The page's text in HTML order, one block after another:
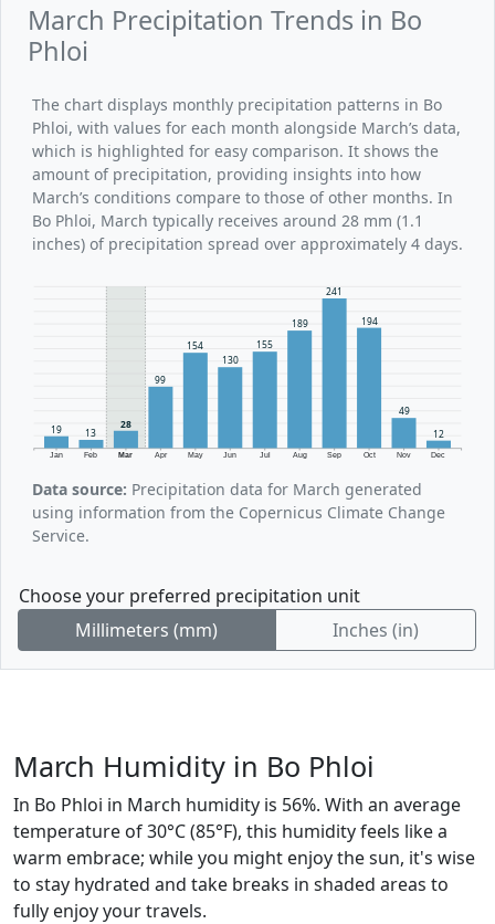
March Precipitation Trends in Bo
Phloi
The chart displays monthly precipitation patterns in Bo
Phloi, with values for each month alongside March’s data,
which is highlighted for easy comparison. It shows the
amount of precipitation, providing insights into how
March’s conditions compare to those of other months. In
Bo Phloi, March typically receives around 28 mm (1.1
inches) of precipitation spread over approximately 4 days.
Jan Feb Mar Apr May Jun Jul Aug Sep Oct Nov Dec
19 13
28
99
154
130
155
189
241
194
49
12
Data source: Precipitation data for March generated
using information from the Copernicus Climate Change
Service.
Choose your preferred precipitation unit
Millimeters (mm)
Inches (in)
March Humidity in Bo Phloi
In Bo Phloi in March humidity is 56%. With an average
temperature of 30°C (85°F), this humidity feels like a
warm embrace; while you might enjoy the sun, it's wise
to stay hydrated and take breaks in shaded areas to
fully enjoy your travels.